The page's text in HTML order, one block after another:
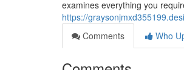
examines everything you
https://
Comments
Who